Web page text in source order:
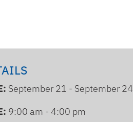
September 21 - September 24
9:00 am - 4:00 pm